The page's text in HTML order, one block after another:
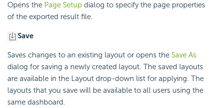
Opens the Page Setup dialog to specify the page properties
of the exported result file.
Save
Saves changes to an existing layout or opens the Save As
dialog for saving a newly created layout. The saved layouts
are available in the Layout drop-down list for applying. The
layouts that you save will be available to all users using the
same dashboard.